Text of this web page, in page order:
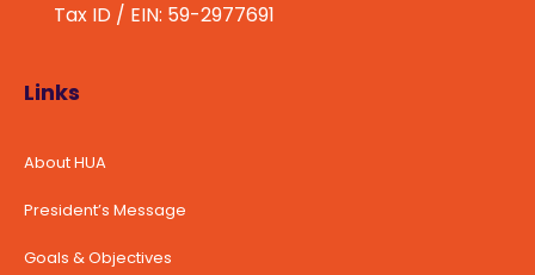
Tax ID / EIN: 59-2977691
Links
About HUA
President’s Message
Goals & Objectives